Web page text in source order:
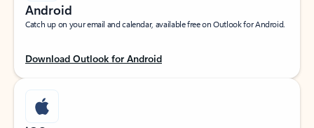
Android
Catch up on your email and calendar, available free on Outlook for Android.
Download Outlook for Android